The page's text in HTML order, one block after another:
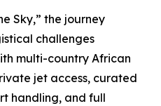
Sky,” the journey
challenges
multi-country African
jet access, curated
handling, and full